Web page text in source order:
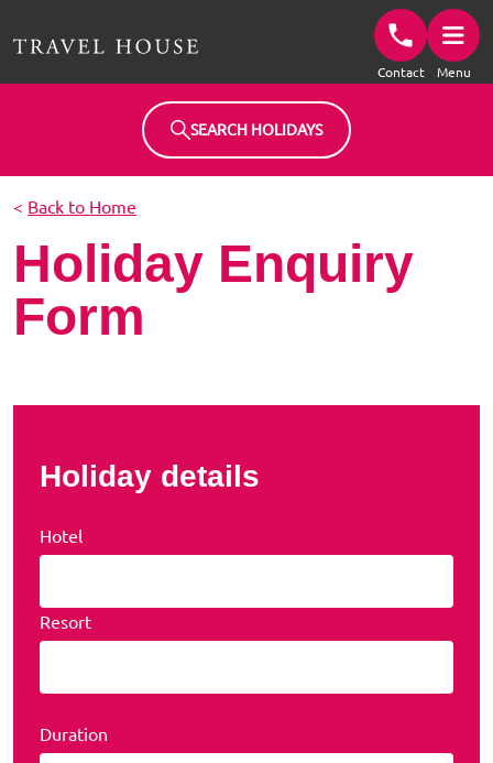
Contact Menu
SEARCH HOLIDAYS
< Back to Home
Holiday Enquiry
Form
Holiday details
Hotel
Resort
Duration